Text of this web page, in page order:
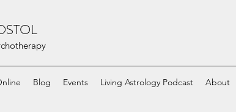
Blog Events Living Astrology Podcast About